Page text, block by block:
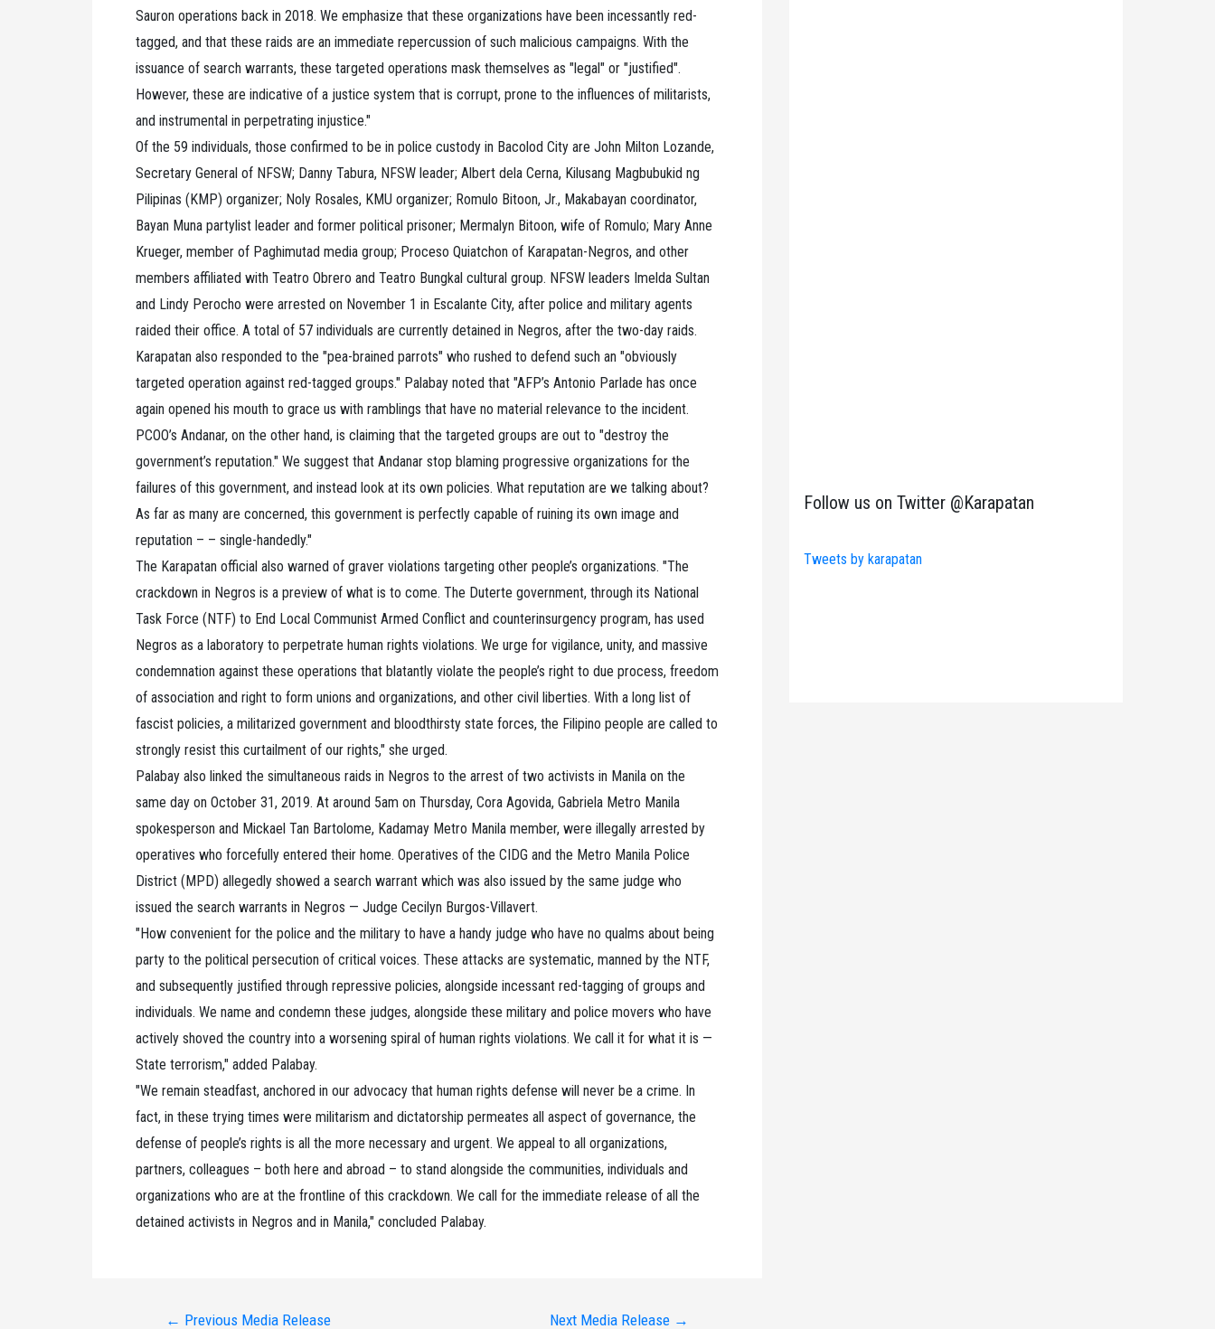
Sauron operations back in 2018. We emphasize that these organizations have been incessantly red-
tagged, and that these raids are an immediate repercussion of such malicious campaigns. With the
issuance of search warrants, these targeted operations mask themselves as "legal" or "justified".
However, these are indicative of a justice system that is corrupt, prone to the influences of militarists,
and instrumental in perpetrating injustice."
Of the 59 individuals, those confirmed to be in police custody in Bacolod City are John Milton Lozande,
Secretary General of NFSW; Danny Tabura, NFSW leader; Albert dela Cerna, Kilusang Magbubukid ng
Pilipinas (KMP) organizer; Noly Rosales, KMU organizer; Romulo Bitoon, Jr., Makabayan coordinator,
Bayan Muna partylist leader and former political prisoner; Mermalyn Bitoon, wife of Romulo; Mary Anne
Krueger, member of Paghimutad media group; Proceso Quiatchon of Karapatan-Negros, and other
members affiliated with Teatro Obrero and Teatro Bungkal cultural group. NFSW leaders Imelda Sultan
and Lindy Perocho were arrested on November 1 in Escalante City, after police and military agents
raided their office. A total of 57 individuals are currently detained in Negros, after the two-day raids.
Karapatan also responded to the "pea-brained parrots" who rushed to defend such an "obviously
targeted operation against red-tagged groups." Palabay noted that "AFP’s Antonio Parlade has once
again opened his mouth to grace us with ramblings that have no material relevance to the incident.
PCOO’s Andanar, on the other hand, is claiming that the targeted groups are out to "destroy the
government’s reputation." We suggest that Andanar stop blaming progressive organizations for the
failures of this government, and instead look at its own policies. What reputation are we talking about?
As far as many are concerned, this government is perfectly capable of ruining its own image and
reputation – – single-handedly."
The Karapatan official also warned of graver violations targeting other people’s organizations. "The
crackdown in Negros is a preview of what is to come. The Duterte government, through its National
Task Force (NTF) to End Local Communist Armed Conflict and counterinsurgency program, has used
Negros as a laboratory to perpetrate human rights violations. We urge for vigilance, unity, and massive
condemnation against these operations that blatantly violate the people’s right to due process, freedom
of association and right to form unions and organizations, and other civil liberties. With a long list of
fascist policies, a militarized government and bloodthirsty state forces, the Filipino people are called to
strongly resist this curtailment of our rights," she urged.
Palabay also linked the simultaneous raids in Negros to the arrest of two activists in Manila on the
same day on October 31, 2019. At around 5am on Thursday, Cora Agovida, Gabriela Metro Manila
spokesperson and Mickael Tan Bartolome, Kadamay Metro Manila member, were illegally arrested by
operatives who forcefully entered their home. Operatives of the CIDG and the Metro Manila Police
District (MPD) allegedly showed a search warrant which was also issued by the same judge who
issued the search warrants in Negros — Judge Cecilyn Burgos-Villavert.
"How convenient for the police and the military to have a handy judge who have no qualms about being
party to the political persecution of critical voices. These attacks are systematic, manned by the NTF,
and subsequently justified through repressive policies, alongside incessant red-tagging of groups and
individuals. We name and condemn these judges, alongside these military and police movers who have
actively shoved the country into a worsening spiral of human rights violations. We call it for what it is —
State terrorism," added Palabay.
"We remain steadfast, anchored in our advocacy that human rights defense will never be a crime. In
fact, in these trying times were militarism and dictatorship permeates all aspect of governance, the
defense of people’s rights is all the more necessary and urgent. We appeal to all organizations,
partners, colleagues – both here and abroad – to stand alongside the communities, individuals and
organizations who are at the frontline of this crackdown. We call for the immediate release of all the
detained activists in Negros and in Manila," concluded Palabay.
← Previous Media Release Next Media Release →
Follow us on Twitter @Karapatan
Tweets by karapatan